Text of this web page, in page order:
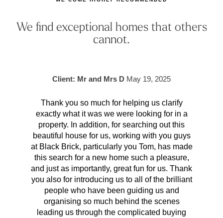
We find exceptional homes that others
cannot.
Client: Mr and Mrs D May 19, 2025
Thank you so much for helping us clarify
exactly what it was we were looking for in a
property. In addition, for searching out this
beautiful house for us, working with you guys
at Black Brick, particularly you Tom, has made
this search for a new home such a pleasure,
and just as importantly, great fun for us. Thank
you also for introducing us to all of the brilliant
people who have been guiding us and
organising so much behind the scenes
leading us through the complicated buying